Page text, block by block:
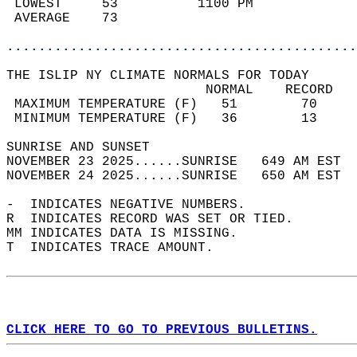
LOWEST     53
THE ISLIP NY CLIMATE NORMALS FOR TODAY
MAXIMUM TEMPERATURE
MINIMUM TEMPERATURE
SUNRISE
NOVEMBER 23 2025......SUNRISE   649 AM
NOVEMBER 24 2025......SUNRISE   650 AM
-  INDICATES NEGATIVE NUMBERS.
R  INDICATES RECORD WAS SET OR TIED.
MM INDICATES DATA IS MISSING.
T  INDICATES TRACE AMOUNT.
CLICK HERE TO GO TO PREVIOUS BULLETINS.